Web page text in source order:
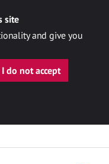
site
and give you
I do not accept